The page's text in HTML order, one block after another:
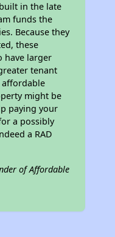
in the late
funds the
Because they
these
have larger
tenant
might be
paying your
a possibly
a RAD
of Affordable